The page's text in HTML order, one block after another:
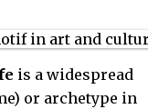
is a widespread
or archetype in